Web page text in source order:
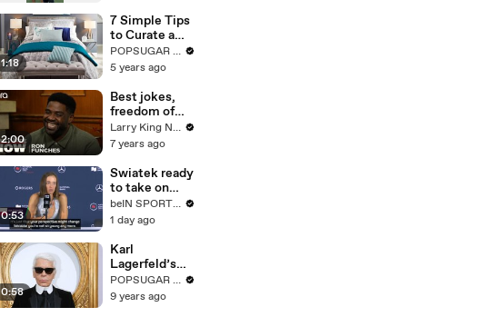
1:18
7 Simple Tips
to Curate a
Chic and Cozy
Space
POPSUGAR Fashion
5 years ago
2:00
Best jokes,
freedom of
speech, and
timeless
Ron Funches
answers your
social media
questions
Larry King Now on Ora.TV
7 years ago
0:53
Swiatek ready
to take on
next
generation
beIN SPORTS USA
1 day ago
0:58
Karl
Lagerfeld’s
Most Karl
Karl-isms
POPSUGAR Fashion
9 years ago